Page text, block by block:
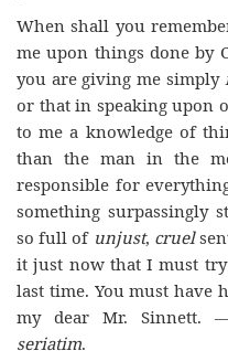
When shall you
me upon things done by
you are giving me simply
or that in speaking upon
to me a knowledge of
than the man in the
responsible for
something surpassingly
so full of unjust, cruel
it just now that I must
last time. You must
my dear Mr. Sinnett.
seriatim.